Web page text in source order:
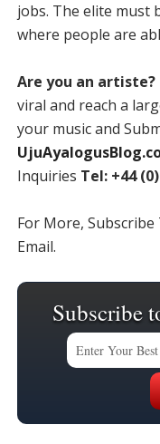
jobs. The elite must
where people are
Are you an artiste?
viral and reach a
your music and
Inquiries Tel: +44
For More, Subscribe
Email.
Subscribe